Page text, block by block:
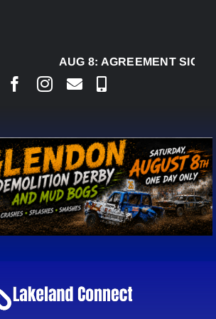
AUG 8:AGREEMENT